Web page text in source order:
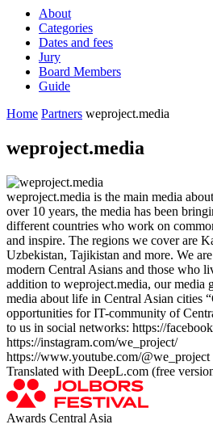
About
Categories
Dates and fees
Jury
Board Members
Guide
Home Partners weproject.media
weproject.media
weproject.media is the main media
over 10 years, the media has been
different countries who work on
and inspire. The regions we cover are
Uzbekistan, Tajikistan and more. We
modern Central Asians and those who
addition to weproject.media, our media
media about life in Central Asian cities
opportunities for IT-community of
to us in social networks: https://
https://instagram.com/we_project/
https://www.youtube.com/@we_project
Translated with DeepL.com (free
Awards Central Asia